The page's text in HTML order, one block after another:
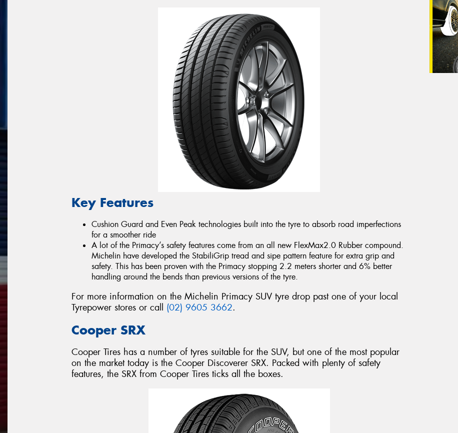
Key Features
Cushion Guard and Even Peak technologies built into the tyre to absorb road imperfections
for a smoother ride
A lot of the Primacy’s safety features come from an all new FlexMax2.0 Rubber compound.
Michelin have developed the StabiliGrip tread and sipe pattern feature for extra grip and
safety. This has been proven with the Primacy stopping 2.2 meters shorter and 6% better
handling around the bends than previous versions of the tyre.
For more information on the Michelin Primacy SUV tyre drop past one of your local
Tyrepower stores or call (02) 9605 3662.
Cooper SRX
Cooper Tires has a number of tyres suitable for the SUV, but one of the most popular
on the market today is the Cooper Discoverer SRX. Packed with plenty of safety
features, the SRX from Cooper Tires ticks all the boxes.